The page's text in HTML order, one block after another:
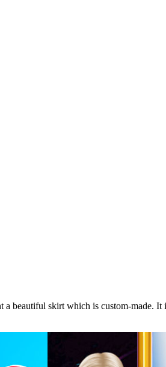
a beautiful skirt which is custom-made.